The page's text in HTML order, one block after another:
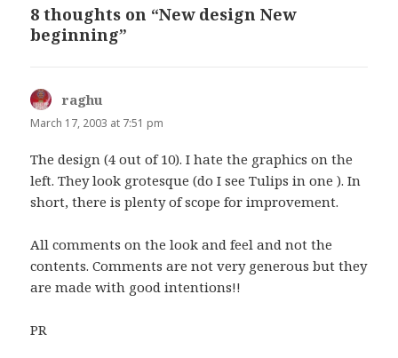
8 thoughts on “New design New
beginning”
raghu
March 17, 2003 at 7:51 pm
The design (4 out of 10). I hate the graphics on the
left. They look grotesque (do I see Tulips in one ). In
short, there is plenty of scope for improvement.
All comments on the look and feel and not the
contents. Comments are not very generous but they
are made with good intentions!!
PR